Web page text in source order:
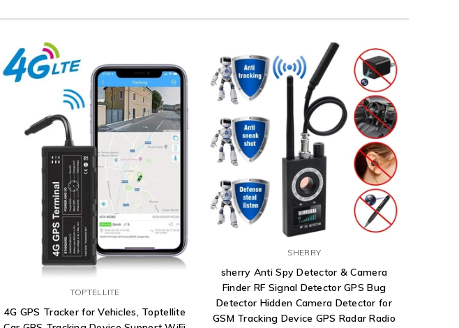
TOPTELLITE
4G GPS Tracker for Vehicles, Toptellite
SHERRY
sherry Anti Spy Detector & Camera
Finder RF Signal Detector GPS Bug
Detector Hidden Camera Detector for
GSM Tracking Device GPS Radar Radio